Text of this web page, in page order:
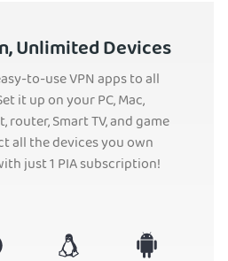
Unlimited Devices
to-use VPN apps to all
it up on your PC, Mac,
Smart TV, and game
all the devices you own
just 1 PIA subscription!